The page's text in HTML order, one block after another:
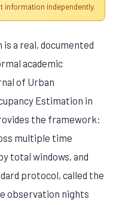
information independently.
a real, documented
academic
of Urban
Estimation in
the framework:
multiple time
total windows, and
protocol, called the
observation nights